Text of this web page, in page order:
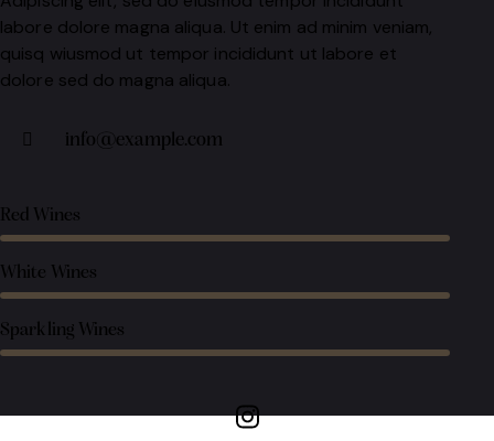
labore dolore magna aliqua. Ut enim ad minim veniam,
quisq wiusmod ut tempor incididunt ut labore et
dolore sed do magna aliqua.
info@example.com
Red Wines
White Wines
Sparkling Wines